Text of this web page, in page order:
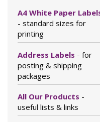
A4 White Paper
- standard sizes for
printing
Address Labels - for
posting & shipping
packages
All Our Products -
useful lists & links